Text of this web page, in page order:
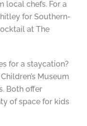
local chefs. For a
for Southern-
at The
for a staycation?
Museum
Both offer
of space for kids